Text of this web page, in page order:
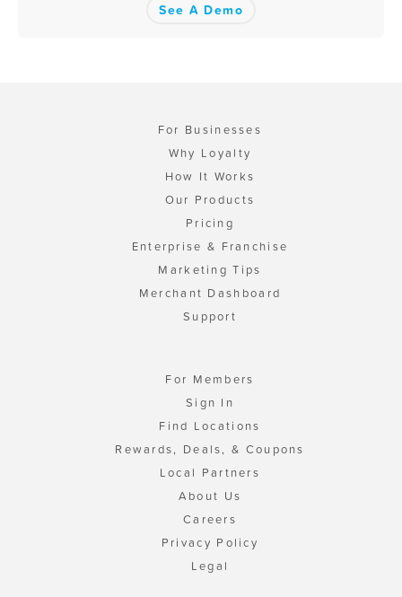
See A Demo
For Businesses
Why Loyalty
How It Works
Our Products
Pricing
Enterprise & Franchise
Marketing Tips
Merchant Dashboard
Support
For Members
Sign In
Find Locations
Rewards, Deals, & Coupons
Local Partners
About Us
Careers
Privacy Policy
Legal